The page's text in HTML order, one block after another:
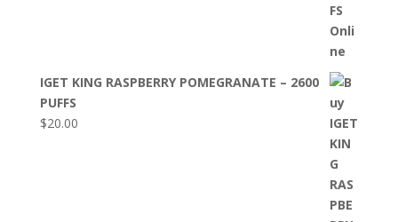
IGET KING RASPBERRY POMEGRANATE – 2600
PUFFS
$20.00